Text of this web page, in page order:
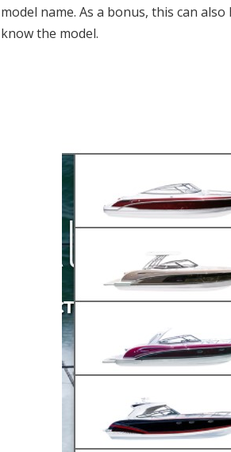
model name. As a bonus, this can
know the model.